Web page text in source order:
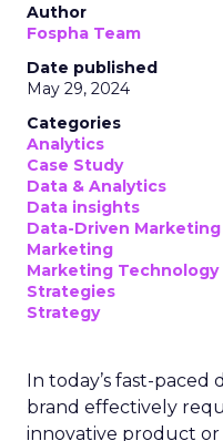
Author
Fospha Team
Date published
May 29, 2024
Categories
Analytics
Case Study
Data & Analytics
Data insights
Data-Driven Marketing
Marketing
Marketing Technology
Strategies
Strategy
In today’s fast-paced
brand effectively
innovative product or